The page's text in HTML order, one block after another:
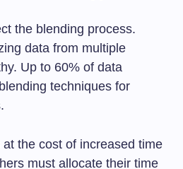
the blending process.
data from multiple
Up to 60% of data
techniques for
the cost of increased time
must allocate their time